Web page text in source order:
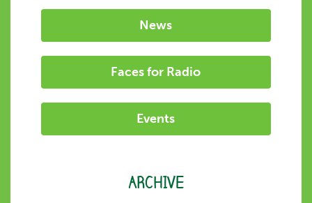
News
Faces for Radio
Events
ARCHIVE